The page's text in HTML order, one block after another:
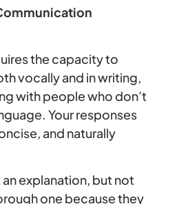
the capacity to
vocally and in writing,
with people who don’t
Your responses
and naturally
explanation, but not
one because they